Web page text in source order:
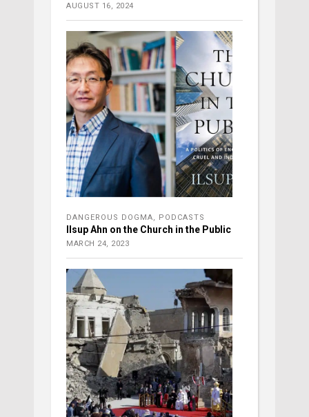
AUGUST 16, 2024
DANGEROUS DOGMA, PODCASTS
Ilsup Ahn on the Church in the Public
MARCH 24, 2023